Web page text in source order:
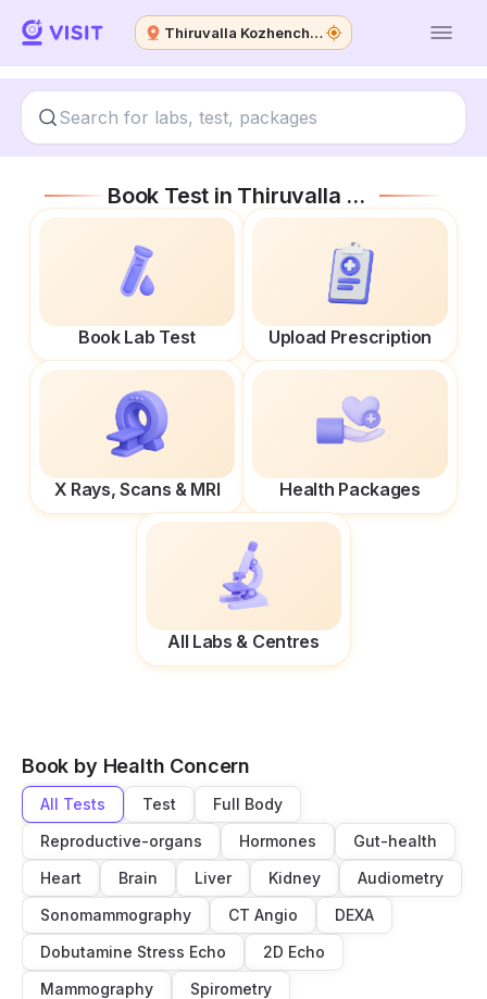
Thiruvalla Kozhencherry Road
Book Test in Thiruvalla Kozhencherry Road
Book Lab Test Upload Prescription
X Rays, Scans & MRI Health Packages
All Labs & Centres
Book by Health Concern
All Tests Test
Full Body
Reproductive-organs
Hormones
Gut-health
Heart
Brain Liver Kidney
Audiometry
Sonomammography
CT Angio
DEXA
Dobutamine Stress Echo
2D Echo
Mammography
Spirometry